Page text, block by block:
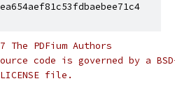
PDFium Authors
code is governed by a
file.